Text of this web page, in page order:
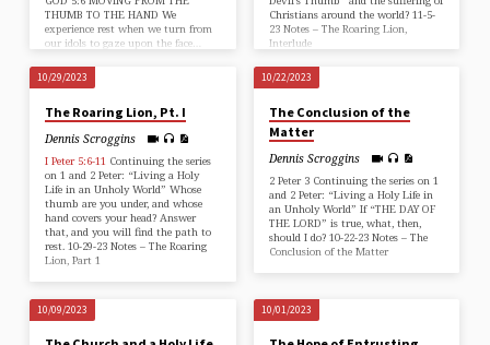
THUMB TO THE HAND We
experience rest when we turn from
our idols to gaze upon the face…
Christians around the world? 11-5-
23 Notes – The Roaring Lion,
Interlude
10/29/2023
The Roaring Lion, Pt. I
Dennis Scroggins
I Peter 5:6-11 Continuing the series
on 1 and 2 Peter: “Living a Holy
Life in an Unholy World” Whose
thumb are you under, and whose
hand covers your head? Answer
that, and you will find the path to
rest. 10-29-23 Notes – The Roaring
Lion, Part 1
10/22/2023
The Conclusion of the
Matter
Dennis Scroggins
2 Peter 3Continuing the series on 1
and 2 Peter: “Living a Holy Life in
an Unholy World” If “THE DAY OF
THE LORD” is true, what, then,
should I do? 10-22-23 Notes – The
Conclusion of the Matter
10/09/2023 10/01/2023